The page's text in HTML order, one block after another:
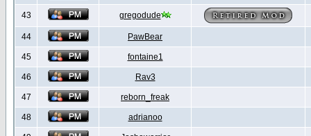
43 gregodude
44 PawBear
45 fontaine1
46 Rav3
47 reborn_freak
48 adrianoo